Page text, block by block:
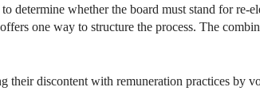
determine whether the board must stand for re-
one way to structure the process. The
their discontent with remuneration practices by